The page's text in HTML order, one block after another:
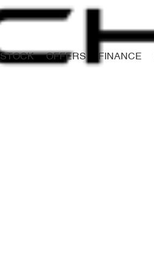
STOCK OFFERS FINANCE